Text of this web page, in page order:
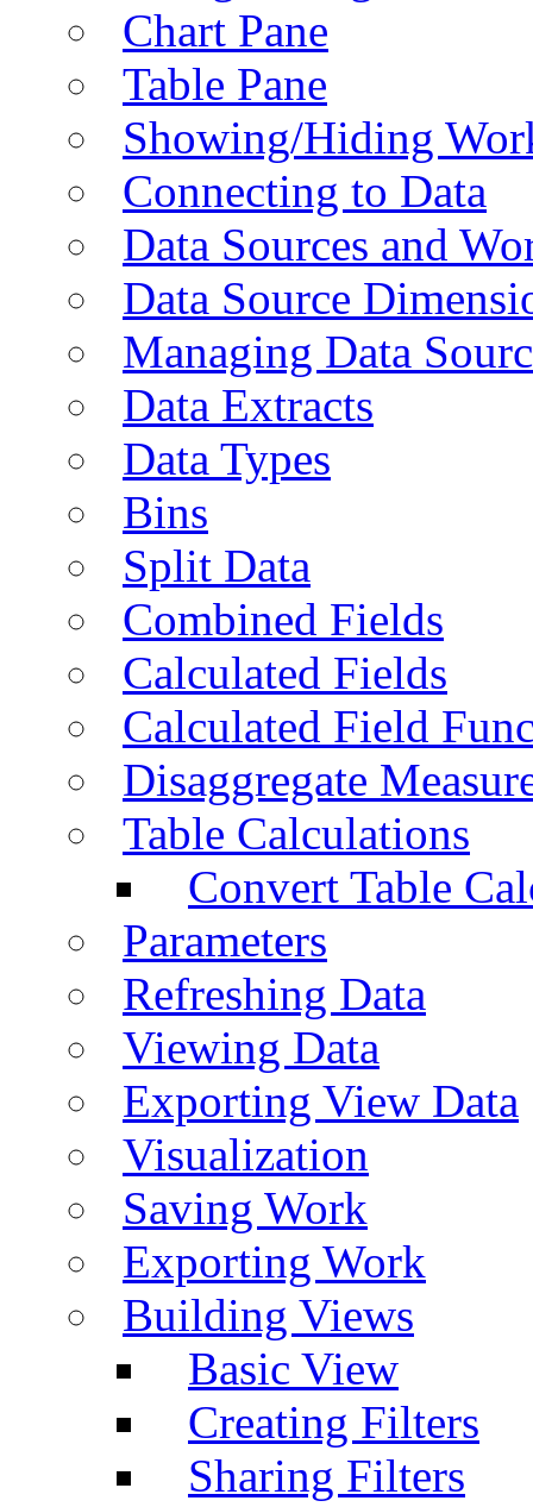
Chart Pane
Table Pane
Showing/Hiding
Connecting to Data
Data Sources and
Data Source
Managing Data
Data Extracts
Data Types
Bins
Split Data
Combined Fields
Calculated Fields
Calculated Field
Disaggregate
Table Calculations
Convert Table
Parameters
Refreshing Data
Viewing Data
Exporting View Data
Visualization
Saving Work
Exporting Work
Building Views
Basic View
Creating Filters
Sharing Filters